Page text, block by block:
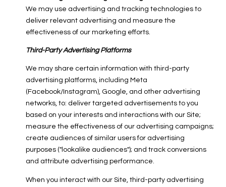
We may use advertising and tracking technologies to
deliver relevant advertising and measure the
effectiveness of our marketing efforts.
Third-Party Advertising Platforms
We may share certain information with third-party
advertising platforms, including Meta
(Facebook/Instagram), Google, and other advertising
networks, to: deliver targeted advertisements to you
based on your interests and interactions with our Site;
measure the effectiveness of our advertising campaigns;
create audiences of similar users for advertising
purposes ("lookalike audiences"); and track conversions
and attribute advertising performance.
When you interact with our Site, third-party advertising